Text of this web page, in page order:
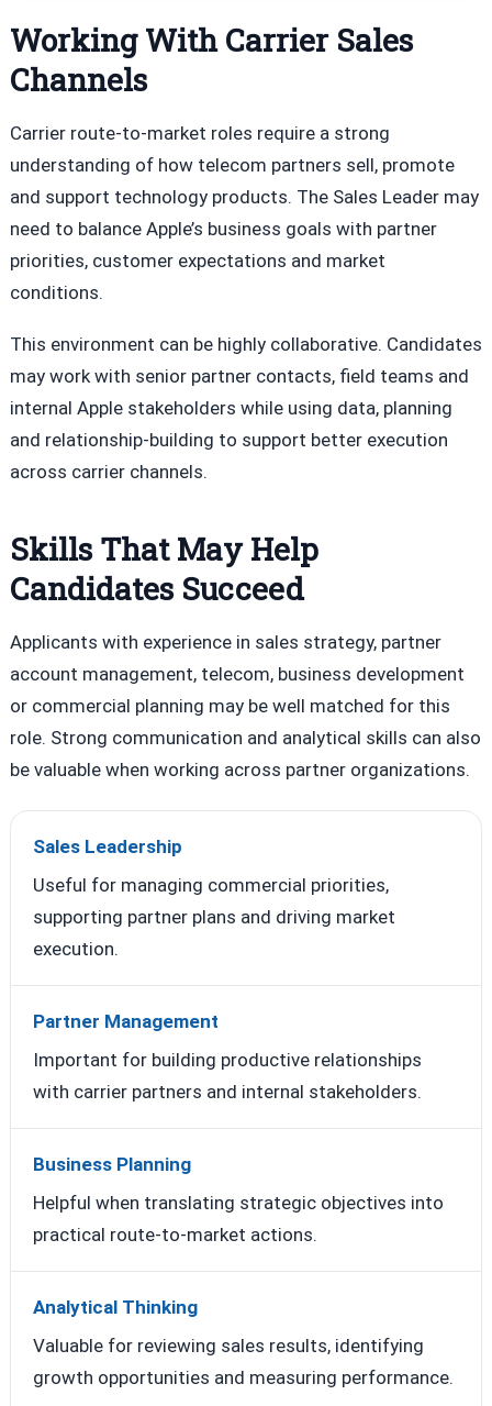
Working With Carrier Sales
Channels
Carrier route-to-market roles require a strong
understanding of how telecom partners sell, promote
and support technology products. The Sales Leader may
need to balance Apple’s business goals with partner
priorities, customer expectations and market
conditions.
This environment can be highly collaborative. Candidates
may work with senior partner contacts, field teams and
internal Apple stakeholders while using data, planning
and relationship-building to support better execution
across carrier channels.
Skills That May Help
Candidates Succeed
Applicants with experience in sales strategy, partner
account management, telecom, business development
or commercial planning may be well matched for this
role. Strong communication and analytical skills can also
be valuable when working across partner organizations.
Sales Leadership
Useful for managing commercial priorities,
supporting partner plans and driving market
execution.
Partner Management
Important for building productive relationships
with carrier partners and internal stakeholders.
Business Planning
Helpful when translating strategic objectives into
practical route-to-market actions.
Analytical Thinking
Valuable for reviewing sales results, identifying
growth opportunities and measuring performance.